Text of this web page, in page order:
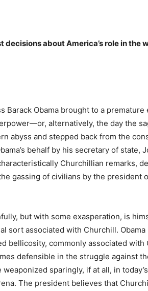
decisions about America’s role in the
Barack Obama brought to a premature
alternatively, the day the
abyss and stepped back from the
behalf by his secretary of state,
Churchillian remarks,
gassing of civilians by the president
but with some exasperation, is
sort associated with Churchill.
bellicosity, commonly associated with
defensible in the struggle against
sparingly, if at all, in
The president believes that